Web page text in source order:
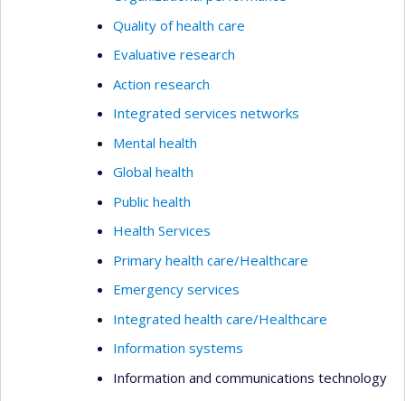
Quality of health care
Evaluative research
Action research
Integrated services networks
Mental health
Global health
Public health
Health Services
Primary health care/Healthcare
Emergency services
Integrated health care/Healthcare
Information systems
Information and communications technology